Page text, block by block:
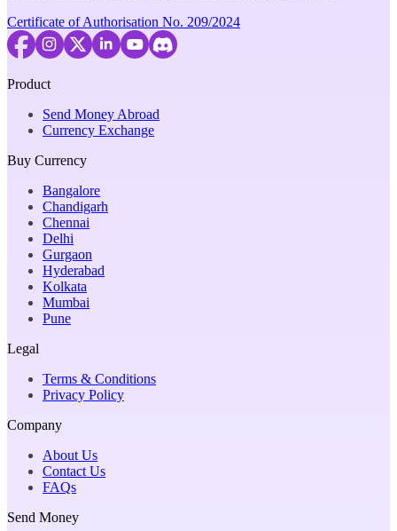
Certificate of Authorisation No. 209/2024
Product
Send Money Abroad
Currency Exchange
Buy Currency
Bangalore
Chandigarh
Chennai
Delhi
Gurgaon
Hyderabad
Kolkata
Mumbai
Pune
Legal
Terms & Conditions
Privacy Policy
Company
About Us
Contact Us
FAQs
Send Money